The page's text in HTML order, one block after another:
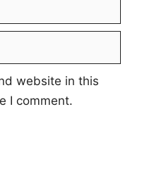
website in this
I comment.